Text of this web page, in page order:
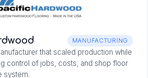
MANUFACTURING
that scaled production while
control of jobs, costs, and shop floor
system.